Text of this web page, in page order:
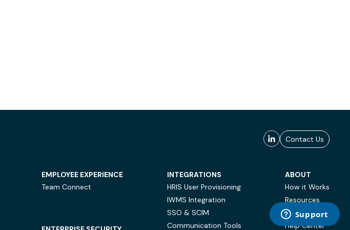
Contact Us
EMPLOYEE EXPERIENCE
Team Connect
INTEGRATIONS
HRIS User Provisioning
IWMS Integration
SSO & SCIM
Communication Tools
ABOUT
How it Works
Resources
Case Studies
Help Center